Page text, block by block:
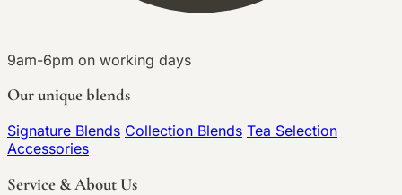
9am-6pm on working days
Our unique blends
Signature Blends Collection Blends Tea Selection
Accessories
Service & About Us